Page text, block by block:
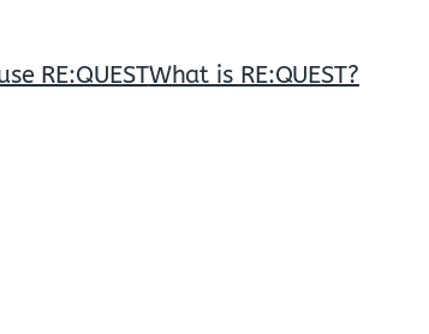
RE:QUESTWhat is RE:QUEST?